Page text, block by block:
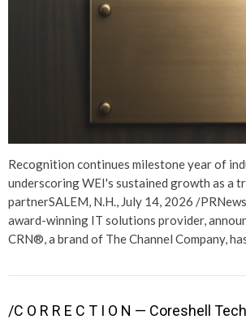
Recognition continues milestone year of
underscoring WEI's sustained growth as a
partnerSALEM, N.H., July 14, 2026 /
award-winning IT solutions provider,
CRN®, a brand of The Channel Company,
/C O R R E C T I O N — Coreshell